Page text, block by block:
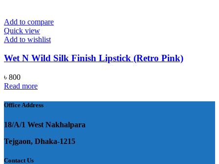
Add to compare
Quick view
Add to wishlist
Wet N Wild Silk Finish Lipstick (Retro Pink)
৳ 800
Read more
Office Address
18/A/1 West Nakhalpara
Tejgaon, Dhaka-1215
Contact Us